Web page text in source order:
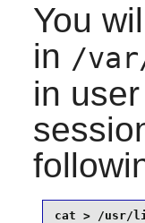
You
in /
in
cat > /usr/